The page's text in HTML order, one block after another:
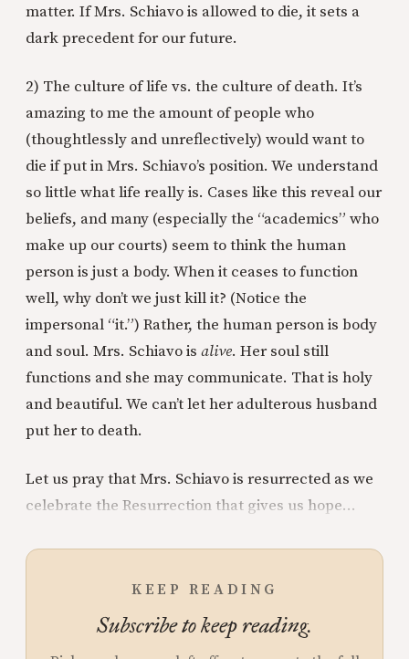
matter. If Mrs. Schiavo is allowed to die, it sets a
dark precedent for our future.
2) The culture of life vs. the culture of death. It’s
amazing to me the amount of people who
(thoughtlessly and unreflectively) would want to
die if put in Mrs. Schiavo’s position. We understand
so little what life really is. Cases like this reveal our
beliefs, and many (especially the “academics” who
make up our courts) seem to think the human
person is just a body. When it ceases to function
well, why don’t we just kill it? (Notice the
impersonal “it.”) Rather, the human person is body
and soul. Mrs. Schiavo is alive. Her soul still
functions and she may communicate. That is holy
and beautiful. We can’t let her adulterous husband
put her to death.
Let us pray that Mrs. Schiavo is resurrected as we
celebrate the Resurrection that gives us hope…
KEEP READING
Subscribe to keep reading.